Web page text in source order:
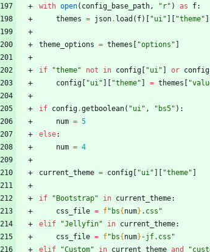
with open( config_base_path, " r" ) as f:
themes = json. load ( f) "ui" "theme"
theme_options = themes "options "
if "theme" not in config "ui" or config
config
"ui" "theme" = themes "
if config.getboolean( "ui" , " bs5" ) :
num = 5
else:
num = 4
current_theme = config "ui" "theme"
if " Bootstrap" in current_theme:
css_file = f" bs{ num} .css "
elif
"Jellyfin" in current_theme:
css_file = f" bs{ num} -jf.css "
elif
"Custom" in current_theme and "